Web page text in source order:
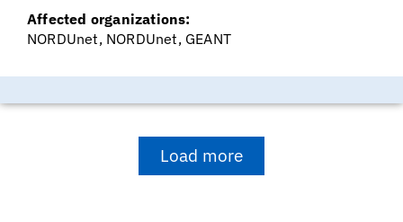
Affected organizations:
NORDUnet, NORDUnet, GEANT
Load more